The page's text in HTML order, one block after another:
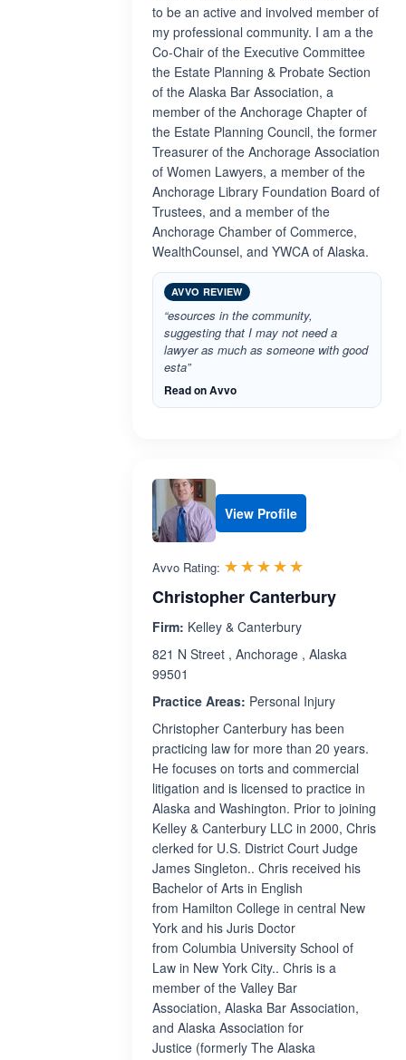
to be an active and involved member of
my professional community. I am a the
Co-Chair of the Executive Committee
the Estate Planning & Probate Section
of the Alaska Bar Association, a
member of the Anchorage Chapter of
the Estate Planning Council, the former
Treasurer of the Anchorage Association
of Women Lawyers, a member of the
Anchorage Library Foundation Board of
Trustees, and a member of the
Anchorage Chamber of Commerce,
WealthCounsel, and YWCA of Alaska.
AVVO REVIEW
“esources in the community,
suggesting that I may not need a
lawyer as much as someone with good
esta”
Read on Avvo
View Profile
Avvo Rating: ☆☆☆☆☆
★★★★★
Christopher Canterbury
Firm: Kelley & Canterbury
821 N Street , Anchorage , Alaska
99501
Practice Areas: Personal Injury
Christopher Canterbury has been
practicing law for more than 20 years.
He focuses on torts and commercial
litigation and is licensed to practice in
Alaska and Washington. Prior to joining
Kelley & Canterbury LLC in 2000, Chris
clerked for U.S. District Court Judge
James Singleton.. Chris received his
Bachelor of Arts in English
from Hamilton College in central New
York and his Juris Doctor
from Columbia University School of
Law in New York City.. Chris is a
member of the Valley Bar
Association, Alaska Bar Association,
and Alaska Association for
Justice (formerly The Alaska